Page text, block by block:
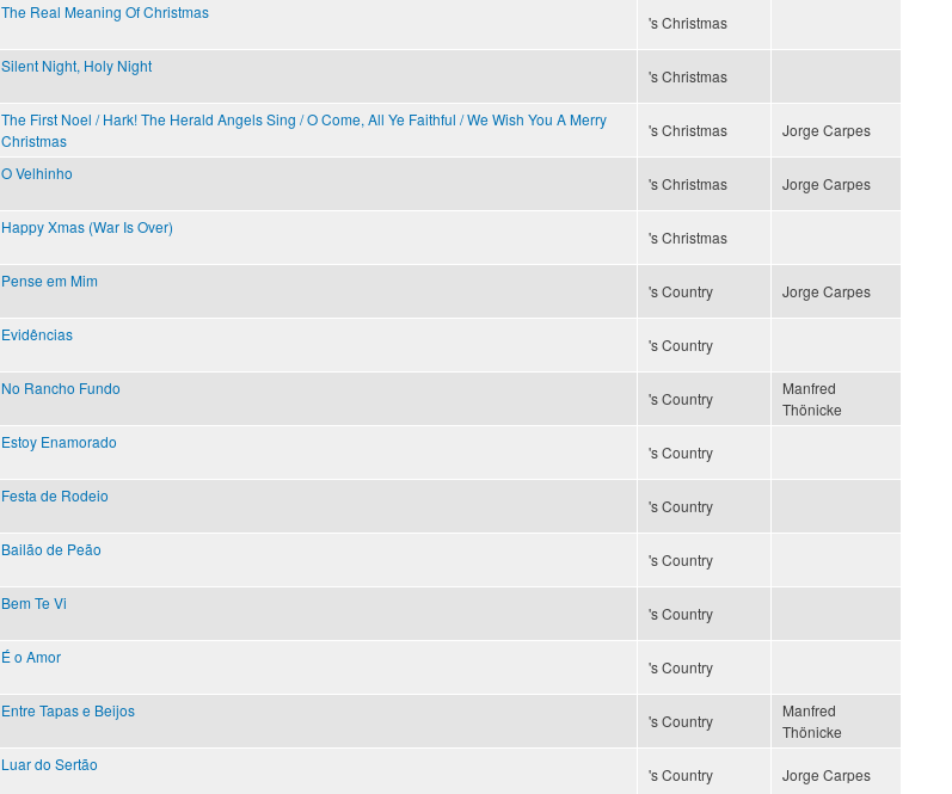
The Real Meaning Of Christmas
's Christmas
Silent Night, Holy Night
's Christmas
The First Noel / Hark! The Herald Angels Sing / O Come, All Ye Faithful / We Wish You A Merry
Christmas
's Christmas Jorge Carpes
O Velhinho
's Christmas Jorge Carpes
Happy Xmas (War Is Over)
's Christmas
Pense em Mim
's Country Jorge Carpes
Evidências
's Country
No Rancho Fundo
's Country
Manfred
Thönicke
Estoy Enamorado
's Country
Festa de Rodeio
's Country
Bailão de Peão
's Country
Bem Te Vi
's Country
É o Amor
's Country
Entre Tapas e Beijos
's Country
Manfred
Thönicke
Luar do Sertão
's Country Jorge Carpes